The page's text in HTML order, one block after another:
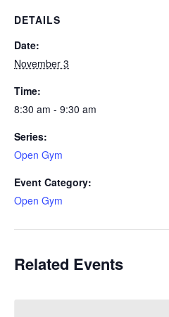
DETAILS
Date:
November 3
Time:
8:30 am - 9:30 am
Series:
Open Gym
Event Category:
Open Gym
Related Events